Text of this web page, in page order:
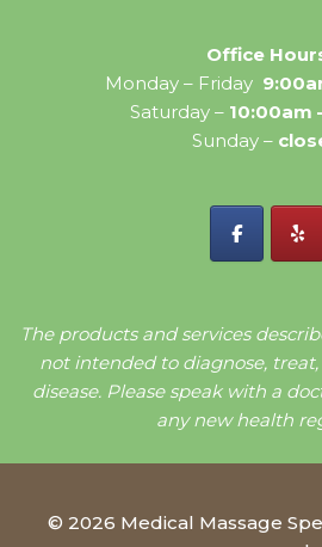
Office
Monday – Friday
Saturday –10:00am
Sunday –
The products and services
not intended to diagnose,
disease. Please speak with a
any new health
© 2026 Medical Massage